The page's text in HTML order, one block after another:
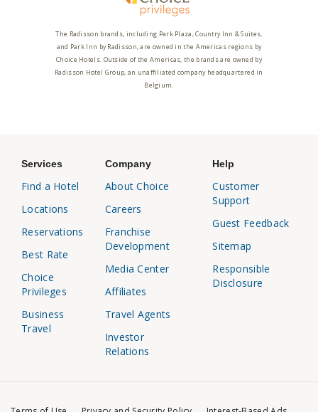
The Radisson brands, including Park Plaza, Country Inn & Suites,
and Park Inn by Radisson, are owned in the Americas regions by
Choice Hotels. Outside of the Americas, the brands are owned by
Radisson Hotel Group, an unaffiliated company headquartered in
Belgium.
Services
Find a Hotel
Locations
Reservations
Best Rate
Choice
Privileges
Business
Travel
Company
About Choice
Careers
Franchise
Development
Media Center
Affiliates
Travel Agents
Investor
Relations
Help
Customer
Support
Guest Feedback
Sitemap
Responsible
Disclosure